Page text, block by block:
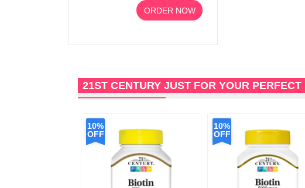
10ml
ORDER NOW
21ST CENTURY JUST FOR YOUR
10%
OFF
10%
OFF